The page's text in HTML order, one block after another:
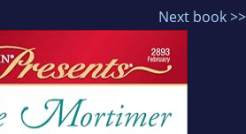
Next book >>